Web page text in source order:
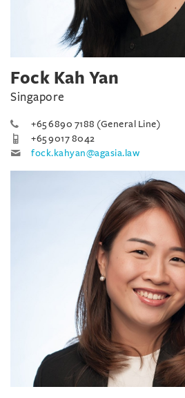
Fock Kah Yan
Singapore
+65 6890 7188 (General Line)
+65 9017 8042
fock.kahyan@agasia.law